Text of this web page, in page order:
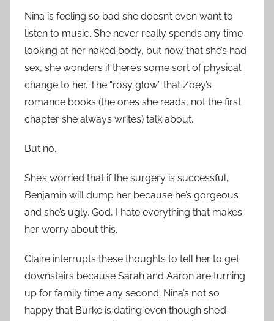
Nina is feeling so bad she doesn’t even want to
listen to music. She never really spends any time
looking at her naked body, but now that she’s had
sex, she wonders if there’s some sort of physical
change to her. The “rosy glow” that Zoey’s
romance books (the ones she reads, not the first
chapter she always writes) talk about.
But no.
She’s worried that if the surgery is successful,
Benjamin will dump her because he’s gorgeous
and she’s ugly. God, I hate everything that makes
her worry about this.
Claire interrupts these thoughts to tell her to get
downstairs because Sarah and Aaron are turning
up for family time any second. Nina’s not so
happy that Burke is dating even though she’d